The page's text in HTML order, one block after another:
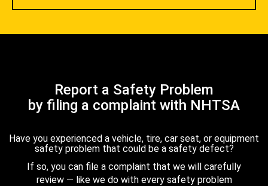
Report a Safety Problem
by filing a complaint with NHTSA
Have you experienced a vehicle, tire, car seat, or equipment
safety problem that could be a safety defect?
If so, you can file a complaint that we will carefully
review — like we do with every safety problem